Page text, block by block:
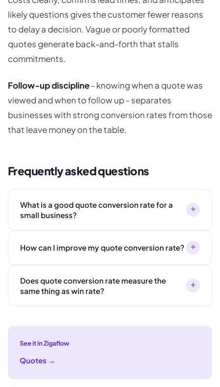
likely questions gives the customer fewer reasons
to delay a decision. Vague or poorly formatted
quotes generate back-and-forth that stalls
commitments.
Follow-up discipline- knowing when a quote was
viewed and when to follow up - separates
businesses with strong conversion rates from those
that leave money on the table.
Frequently asked questions
What is a good quote conversion rate for a
small business?
+
How can I improve my quote conversion rate? +
Does quote conversion rate measure the
same thing as win rate?
+
See it in Zigaflow
Quotes →